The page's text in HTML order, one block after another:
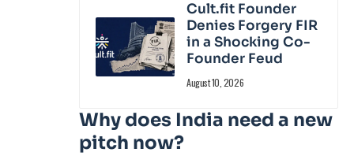
Cult.fit Founder
Denies Forgery FIR
in a Shocking Co-
Founder Feud
August 10, 2026
Why does India need a new
pitch now?